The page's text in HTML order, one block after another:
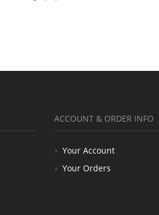
ACCOUNT & ORDER INFO
Your Account
Your Orders